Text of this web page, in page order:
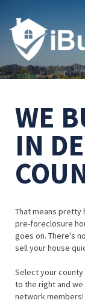
WE
IN
That means pretty
pre-foreclosure
goes on. There's
sell your house
Select your
to the right and
network members!